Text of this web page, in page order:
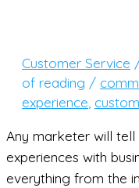
Customer Service
of reading /
experience
Any marketer will
experiences with
everything from the